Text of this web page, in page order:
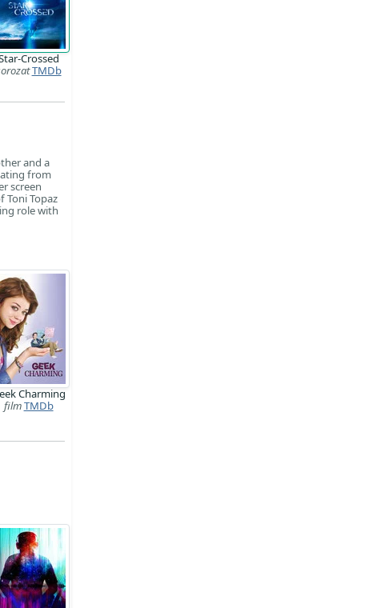
Crossed
TMDb
and a
from
screen
Toni Topaz
role with
Charming
filmTMDb